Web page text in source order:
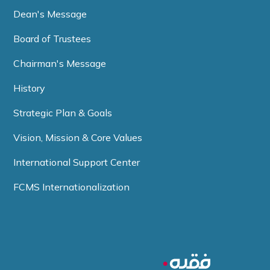
Dean's Message
Board of Trustees
Chairman's Message
History
Strategic Plan & Goals
Vision, Mission & Core Values
International Support Center
FCMS Internationalization